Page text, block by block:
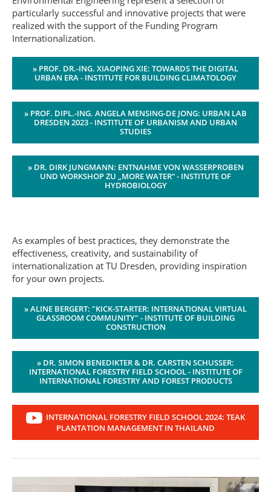
particularly successful and innovative projects that were
realized with the support of the Funding Program
Internationalization.
» PROF. DR.-ING. XIAOPING XIE: TOWARDS THE DIGITAL
URBAN ERA - INSTITUTE FOR BUILDING CLIMATOLOGY
» PROF. DIPL.-ING. ANGELA MENSING-DE JONG: URBAN LAB
DRESDEN 2023 - INSTITUTE OF URBANISM AND URBAN
STUDIES
» DR. DIRK JUNGMANN: ENTNAHME VON WASSERPROBEN
UND WORKSHOP ZU „MORE WATER“ - INSTITUTE OF
HYDROBIOLOGY
As examples of best practices, they demonstrate the
effectiveness, creativity, and sustainability of
internationalization at TU Dresden, providing inspiration
for your own projects.
» ALINE BERGERT: "KICK-STARTER: INTERNATIONAL VIRTUAL
GLASSROOM COMMUNITY" - INSTITUTE OF BUILDING
CONSTRUCTION
» DR. SIMON BENEDIKTER & DR. CARSTEN SCHUSSER:
INTERNATIONAL FORESTRY FIELD SCHOOL - INSTITUTE OF
INTERNATIONAL FORESTRY AND FOREST PRODUCTS
INTERNATIONAL FORESTRY FIELD SCHOOL 2024: TEAK
PLANTATION MANAGEMENT IN THAILAND